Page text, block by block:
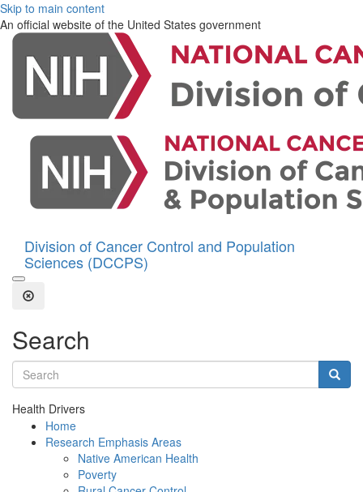
Skip to main content
An official website of the United States government
Division of Cancer Control and Population
Sciences (DCCPS)
Open the Search Form
Close Search
Search
Search terms
Health Drivers
Home
Research Emphasis Areas
Native American Health
Poverty